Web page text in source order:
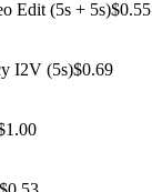
Edit (5s + 5s)$0.55
I2V (5s)$0.69